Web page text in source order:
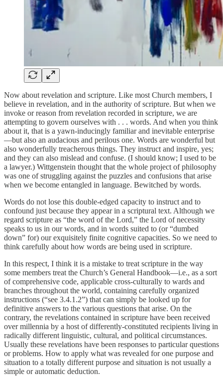
Now about revelation and scripture. Like most Church members, I
believe in revelation, and in the authority of scripture. But when we
invoke or reason from revelation recorded in scripture, we are
attempting to govern ourselves with . . . words. And when you think
about it, that is a yawn-inducingly familiar and inevitable enterprise
—but also an audacious and perilous one. Words are wonderful but
also wonderfully treacherous things. They instruct and inspire, yes;
and they can also mislead and confuse. (I should know; I used to be
a lawyer.) Wittgenstein thought that the whole project of philosophy
was one of struggling against the puzzles and confusions that arise
when we become entangled in language. Bewitched by words.
Words do not lose this double-edged capacity to instruct and to
confound just because they appear in a scriptural text. Although we
regard scripture as “the word of the Lord,” the Lord of necessity
speaks to us in our words, and in words suited to (or “dumbed
down” for) our exquisitely finite cognitive capacities. So we need to
think carefully about how words are being used in scripture.
In this respect, I think it is a mistake to treat scripture in the way
some members treat the Church’s General Handbook—i.e., as a sort
of comprehensive code, applicable cross-culturally to wards and
branches throughout the world, containing carefully organized
instructions (“see 3.4.1.2”) that can simply be looked up for
definitive answers to the various questions that arise. On the
contrary, the revelations contained in scripture have been received
over millennia by a host of differently-constituted recipients living in
radically different linguistic, cultural, and political circumstances.
Usually these revelations have been responses to particular questions
or problems. How to apply what was revealed for one purpose and
situation to a totally different purpose and situation is not usually a
simple or automatic deduction.